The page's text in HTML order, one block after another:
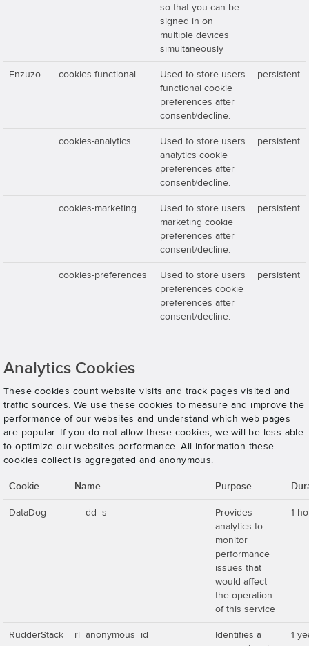
so that you can be
signed in on
multiple devices
simultaneously
Enzuzo cookies-functional
Used to store users
functional cookie
preferences after
consent/decline.
persistent
cookies-analytics
Used to store users
analytics cookie
preferences after
consent/decline.
persistent
cookies-marketing
Used to store users
marketing cookie
preferences after
consent/decline.
persistent
cookies-preferences
Used to store users
preferences cookie
preferences after
consent/decline.
persistent
Analytics Cookies
These cookies count website visits and track pages visited and
traffic sources. We use these cookies to measure and improve the
performance of our websites and understand which web pages
are popular. If you do not allow these cookies, we will be less able
to optimize our websites performance. All information these
cookies collect is aggregated and anonymous.
Cookie Name Purpose
DataDog __dd_s
Provides
analytics to
monitor
performance
issues that
would affect
the operation
of this service
1
RudderStack rl_anonymous_id
Identifies a
1